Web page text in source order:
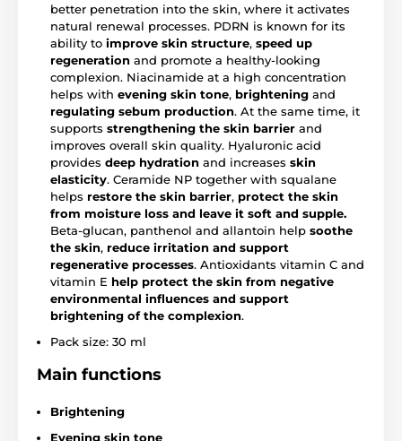
better penetration into the skin, where it activates
natural renewal processes. PDRN is known for its
ability to improve skin structure, speed up
regeneration and promote a healthy-looking
complexion. Niacinamide at a high concentration
helps with evening skin tone, brightening and
regulating sebum production. At the same time, it
supports strengthening the skin barrier and
improves overall skin quality. Hyaluronic acid
provides deep hydration and increases skin
elasticity. Ceramide NP together with squalane
helps restore the skin barrier, protect the skin
from moisture loss and leave it soft and supple.
Beta-glucan, panthenol and allantoin help soothe
the skin, reduce irritation and support
regenerative processes. Antioxidants vitamin C and
vitamin E help protect the skin from negative
environmental influences and support
brightening of the complexion.
Pack size: 30 ml
Main functions
Brightening
Evening skin tone